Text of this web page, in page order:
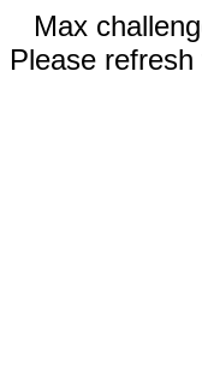
Max
Please